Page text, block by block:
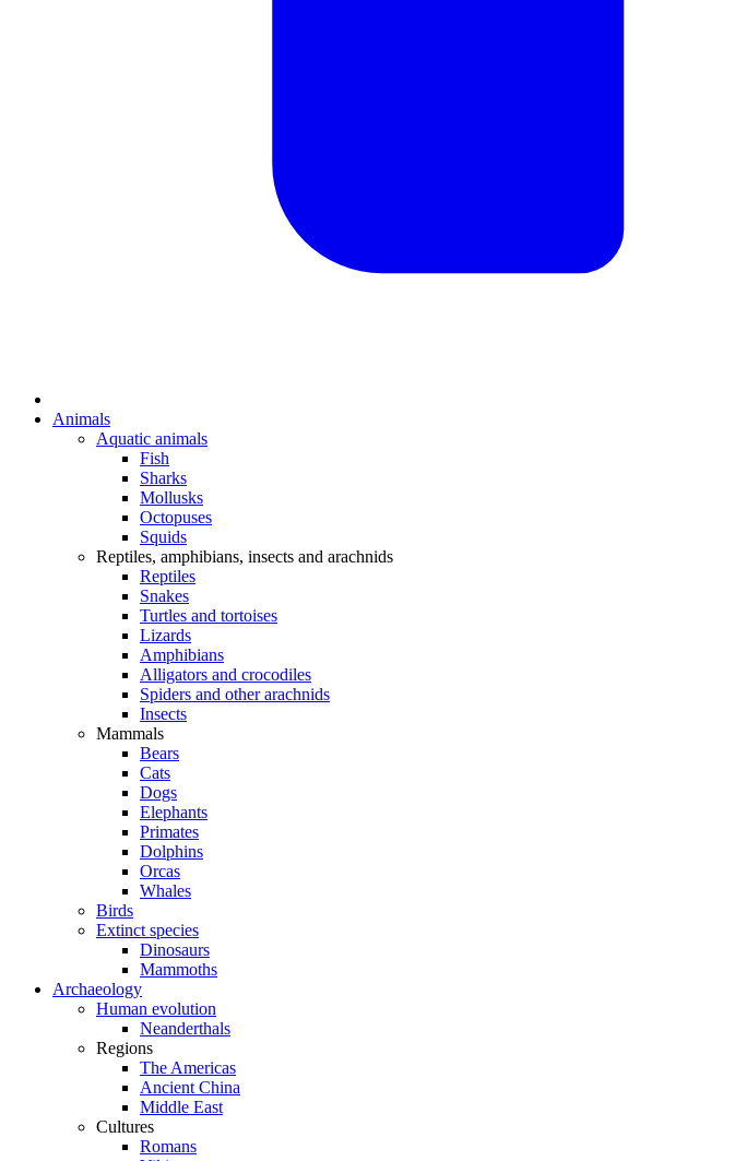
Animals
Aquatic animals
Fish
Sharks
Mollusks
Octopuses
Squids
Reptiles, amphibians, insects and arachnids
Reptiles
Snakes
Turtles and tortoises
Lizards
Amphibians
Alligators and crocodiles
Spiders and other arachnids
Insects
Mammals
Bears
Cats
Dogs
Elephants
Primates
Dolphins
Orcas
Whales
Birds
Extinct species
Dinosaurs
Mammoths
Archaeology
Human evolution
Neanderthals
Regions
The Americas
Ancient China
Middle East
Cultures
Romans